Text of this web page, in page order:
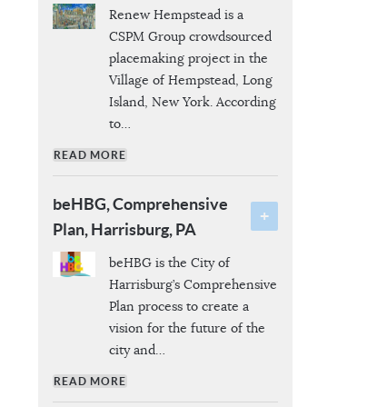
Renew Hempstead is a
CSPM Group crowdsourced
placemaking project in the
Village of Hempstead, Long
Island, New York. According
to…
READ MORE
beHBG, Comprehensive
Plan, Harrisburg, PA
beHBG is the City of
Harrisburg’s Comprehensive
Plan process to create a
vision for the future of the
city and…
READ MORE